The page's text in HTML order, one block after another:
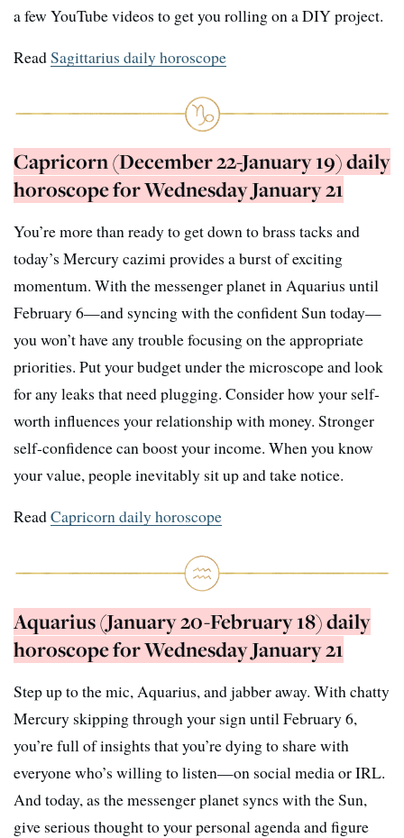
a few YouTube videos to get you rolling on a DIY project.
ReadSagittarius daily horoscope
Capricorn (December 22-January 19) daily
horoscope for Wednesday January 21
You’re more than ready to get down to brass tacks and
today’s Mercury cazimi provides a burst of exciting
momentum. With the messenger planet in Aquarius until
February 6—and syncing with the confident Sun today—
you won’t have any trouble focusing on the appropriate
priorities. Put your budget under the microscope and look
for any leaks that need plugging. Consider how your self-
worth influences your relationship with money. Stronger
self-confidence can boost your income. When you know
your value, people inevitably sit up and take notice.
ReadCapricorn daily horoscope
Aquarius (January 20-February 18) daily
horoscope for Wednesday January 21
Step up to the mic, Aquarius, and jabber away. With chatty
Mercury skipping through your sign until February 6,
you’re full of insights that you’re dying to share with
everyone who’s willing to listen—on social media or IRL.
And today, as the messenger planet syncs with the Sun,
give serious thought to your personal agenda and figure